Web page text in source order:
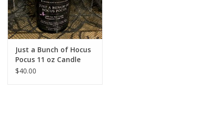
EVENTS
LOYALTY
Just a Bunch of Hocus
Pocus 11 oz Candle
$40.00